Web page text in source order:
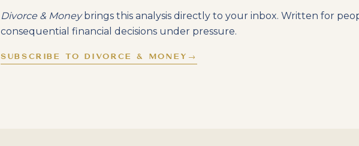
Divorce & Moneybrings this analysis directly to your inbox. Written for
consequential financial decisions under pressure.
SUBSCRIBE TO DIVORCE & MONEY →